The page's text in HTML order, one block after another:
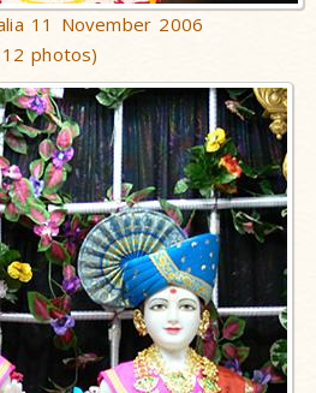
11 November 2006
photos)